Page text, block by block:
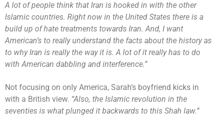
A lot of people think that Iran is hooked in with the other
Islamic countries. Right now in the United States there is a
build up of hate treatments towards Iran. And, I want
American’s to really understand the facts about the history as
to why Iran is really the way it is. A lot of it really has to do
with American dabbling and interference.”
Not focusing on only America, Sarah’s boyfriend kicks in
with a British view. “Also, the Islamic revolution in the
seventies is what plunged it backwards to this Shah law.”